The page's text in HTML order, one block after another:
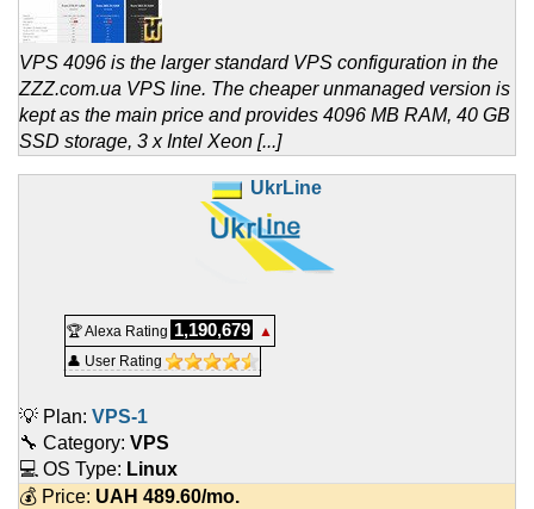
VPS 4096 is the larger standard VPS configuration in the
ZZZ.com.ua VPS line. The cheaper unmanaged version is
kept as the main price and provides 4096 MB RAM, 40 GB
SSD storage, 3 x Intel Xeon [...]
UkrLine
🏆 Alexa Rating 1,190,679
▲
👤 User Rating
💡 Plan: VPS-1
🔧 Category: VPS
💻 OS Type: Linux
💰 Price: UAH 489.60/mo.